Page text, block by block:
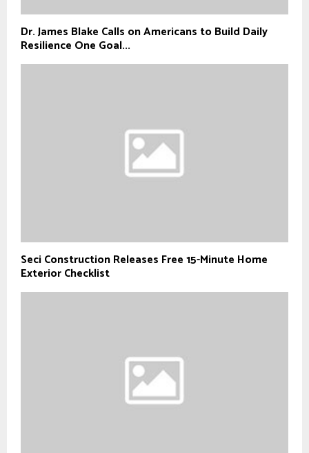
Dr. James Blake Calls on Americans to Build Daily
Resilience One Goal...
Seci Construction Releases Free 15-Minute Home
Exterior Checklist